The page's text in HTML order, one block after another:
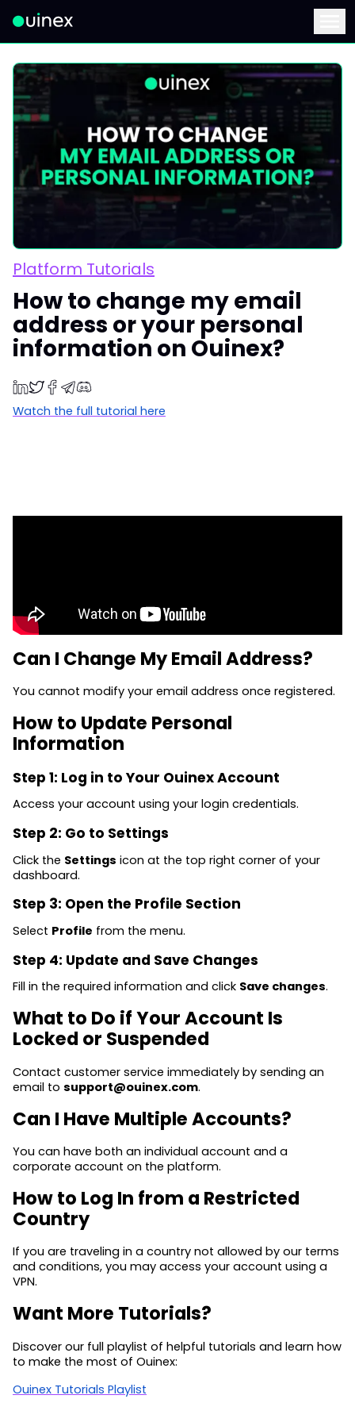
This is the logo and if clicked redirect you to home page
Platform Tutorials
How to change my email
address or your personal
information on Ouinex?
Watch the full tutorial here
Can I Change My Email Address?
You cannot modify your email address once registered.
How to Update Personal
Information
Step 1: Log in to Your Ouinex Account
Access your account using your login credentials.
Step 2: Go to Settings
Click the Settings icon at the top right corner of your
dashboard.
Step 3: Open the Profile Section
Select Profile from the menu.
Step 4: Update and Save Changes
Fill in the required information and click Save changes.
What to Do if Your Account Is
Locked or Suspended
Contact customer service immediately by sending an
email to support@ouinex.com.
Can I Have Multiple Accounts?
You can have both an individual account and a
corporate account on the platform.
How to Log In from a Restricted
Country
If you are traveling in a country not allowed by our terms
and conditions, you may access your account using a
VPN.
Want More Tutorials?
Discover our full playlist of helpful tutorials and learn how
to make the most of Ouinex:
Ouinex Tutorials Playlist